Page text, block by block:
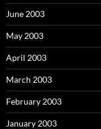
June 2003
May 2003
April 2003
March 2003
February 2003
January 2003